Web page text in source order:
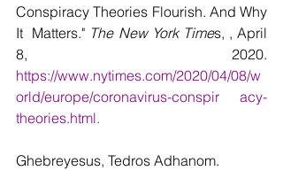
Conspiracy Theories Flourish. And Why
It  Matters." The New York Times, , April
https://www.nytimes.com/2020/04/08/w
orld/europe/coronavirus-conspir     acy-
theories.html.
Ghebreyesus, Tedros Adhanom.